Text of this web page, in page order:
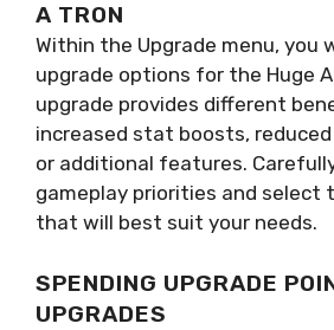
A TRON
Within the Upgrade menu, you
upgrade options for the Huge A
upgrade provides different
increased stat boosts,
or additional features.
gameplay priorities and select
that will best suit your needs.
SPENDING UPGRADE
UPGRADES